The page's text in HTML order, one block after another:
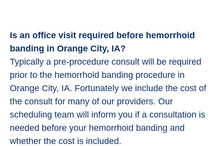
Is an office visit required before hemorrhoid
banding in Orange City, IA?
Typically a pre-procedure consult will be required
prior to the hemorrhoid banding procedure in
Orange City, IA. Fortunately we include the cost of
the consult for many of our providers. Our
scheduling team will inform you if a consultation is
needed before your hemorrhoid banding and
whether the cost is included.